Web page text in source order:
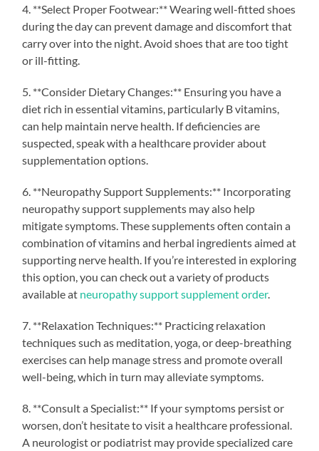
4. **Select Proper Footwear:** Wearing well-fitted shoes
during the day can prevent damage and discomfort that
carry over into the night. Avoid shoes that are too tight
or ill-fitting.
5. **Consider Dietary Changes:** Ensuring you have a
diet rich in essential vitamins, particularly B vitamins,
can help maintain nerve health. If deficiencies are
suspected, speak with a healthcare provider about
supplementation options.
6. **Neuropathy Support Supplements:** Incorporating
neuropathy support supplements may also help
mitigate symptoms. These supplements often contain a
combination of vitamins and herbal ingredients aimed at
supporting nerve health. If you’re interested in exploring
this option, you can check out a variety of products
available at neuropathy support supplement order.
7. **Relaxation Techniques:** Practicing relaxation
techniques such as meditation, yoga, or deep-breathing
exercises can help manage stress and promote overall
well-being, which in turn may alleviate symptoms.
8. **Consult a Specialist:** If your symptoms persist or
worsen, don’t hesitate to visit a healthcare professional.
A neurologist or podiatrist may provide specialized care